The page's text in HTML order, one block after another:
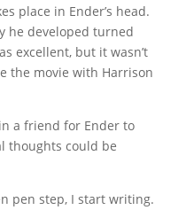
place in Ender’s head.
he developed turned
excellent, but it wasn’t
the movie with Harrison
a friend for Ender to
thoughts could be
pen step, I start writing.